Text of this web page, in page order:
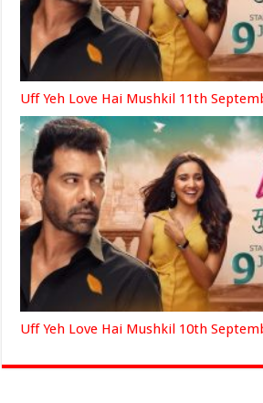
Uff Yeh Love Hai Mushkil 11th
Uff Yeh Love Hai Mushkil 10th